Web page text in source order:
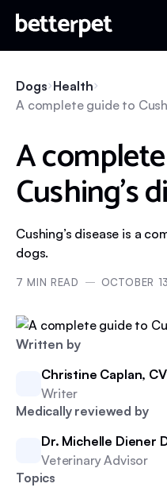
Written by
Christine Caplan,
Writer
Medically reviewed by
Dr. Michelle Diener
Veterinary Advisor
Topics
Dogs Health
A complete guide to
A
Cushing’s
Cushing’s disease is a
dogs.
7 MIN READ OCTOBER